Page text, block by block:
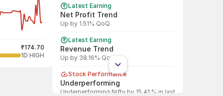
₹174.70
1D HIGH
Latest Earning
Net Profit Trend
Up by 1.51% QoQ
Latest Earning
Revenue Trend
Up by 38.16% QoQ
Stock Performance
Underperforming
Underperforming Nifty by 15.41 % in last